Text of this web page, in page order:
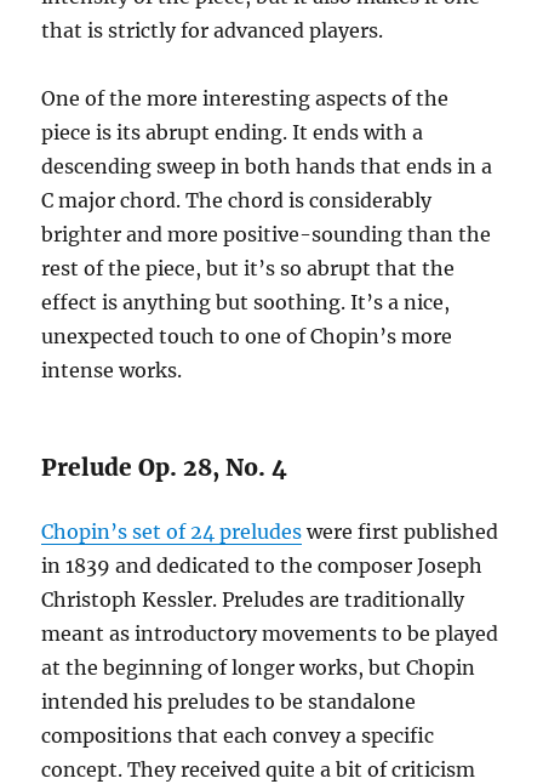
that is strictly for advanced players.
One of the more interesting aspects of the
piece is its abrupt ending. It ends with a
descending sweep in both hands that ends in a
C major chord. The chord is considerably
brighter and more positive-sounding than the
rest of the piece, but it’s so abrupt that the
effect is anything but soothing. It’s a nice,
unexpected touch to one of Chopin’s more
intense works.
Prelude Op. 28, No. 4
Chopin’s set of 24 preludes were first published
in 1839 and dedicated to the composer Joseph
Christoph Kessler. Preludes are traditionally
meant as introductory movements to be played
at the beginning of longer works, but Chopin
intended his preludes to be standalone
compositions that each convey a specific
concept. They received quite a bit of criticism